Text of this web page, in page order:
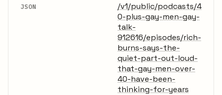
JSON
/v1/public/podcasts/4
0-plus-gay-men-gay-
talk-
912616/episodes/rich-
burns-says-the-
quiet-part-out-loud-
that-gay-men-over-
40-have-been-
thinking-for-years